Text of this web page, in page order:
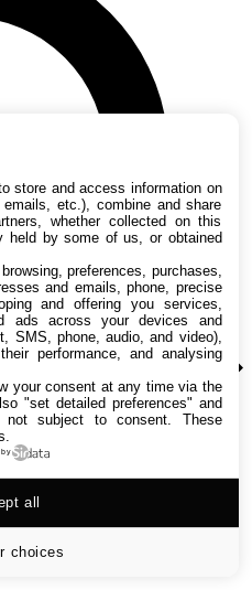
store and access information on
etc.), combine and share
whether collected on this
held by some of us, or obtained
preferences, purchases,
and emails, phone, precise
and offering you services,
ads across your devices and
SMS, phone, audio, and video),
performance, and analysing
your consent at any time via the
"set detailed preferences" and
not subject to consent. These
by
choices
all